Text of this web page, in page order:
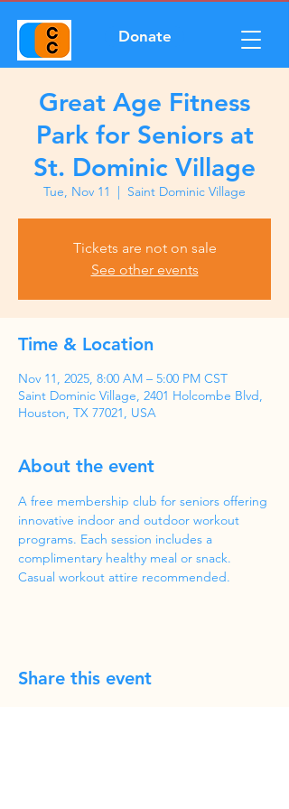
Donate
Great Age Fitness
Park for Seniors at
St. Dominic Village
Tue, Nov 11
  |
Saint Dominic Village
Tickets are not on sale
See other events
Time & Location
Nov 11, 2025, 8:00 AM – 5:00 PM CST
Saint Dominic Village, 2401 Holcombe Blvd,
Houston, TX 77021, USA
About the event
A free membership club for seniors offering
innovative indoor and outdoor workout
programs. Each session includes a
complimentary healthy meal or snack.
Casual workout attire recommended.
Share this event